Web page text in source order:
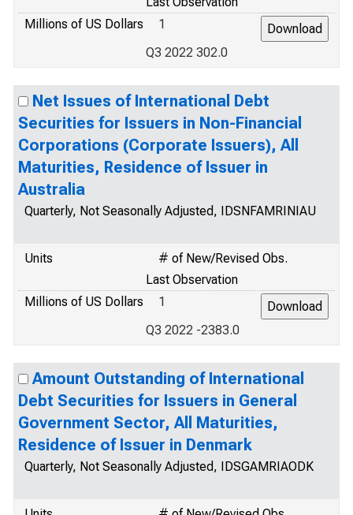
Millions of US Dollars
1
Q3 2022 302.0
Net Issues of International Debt
Securities for Issuers in Non-Financial
Corporations (Corporate Issuers), All
Maturities, Residence of Issuer in
Australia
Quarterly, Not Seasonally Adjusted, IDSNFAMRINIAU
Units
# of New/Revised Obs.
Last Observation
Millions of US Dollars
1
Q3 2022 -2383.0
Amount Outstanding of International
Debt Securities for Issuers in General
Government Sector, All Maturities,
Residence of Issuer in Denmark
Quarterly, Not Seasonally Adjusted, IDSGAMRIAODK